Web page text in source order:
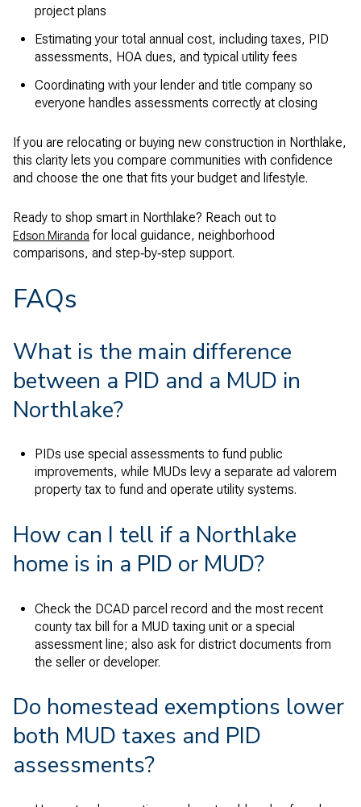
project plans
Estimating your total annual cost, including taxes, PID
assessments, HOA dues, and typical utility fees
Coordinating with your lender and title company so
everyone handles assessments correctly at closing
If you are relocating or buying new construction in Northlake,
this clarity lets you compare communities with confidence
and choose the one that fits your budget and lifestyle.
Ready to shop smart in Northlake? Reach out to
Edson Miranda for local guidance, neighborhood
comparisons, and step‑by‑step support.
FAQs
What is the main difference
between a PID and a MUD in
Northlake?
PIDs use special assessments to fund public
improvements, while MUDs levy a separate ad valorem
property tax to fund and operate utility systems.
How can I tell if a Northlake
home is in a PID or MUD?
Check the DCAD parcel record and the most recent
county tax bill for a MUD taxing unit or a special
assessment line; also ask for district documents from
the seller or developer.
Do homestead exemptions lower
both MUD taxes and PID
assessments?